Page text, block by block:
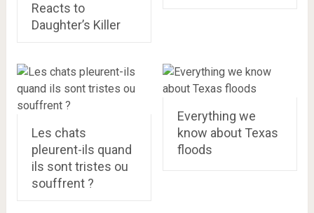
Reacts to
Daughter’s Killer
Les chats
pleurent-ils quand
ils sont tristes ou
souffrent ?
Everything we
know about Texas
floods